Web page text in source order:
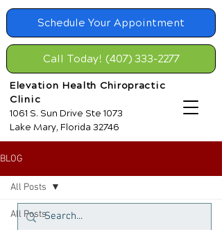
Schedule Your Appointment
Elevation Health Chiropractic
Clinic
1061 S. Sun Drive Ste 1073
Lake Mary, Florida 32746
Call Today! (407) 333-2277
BLOG
All Posts
All Posts